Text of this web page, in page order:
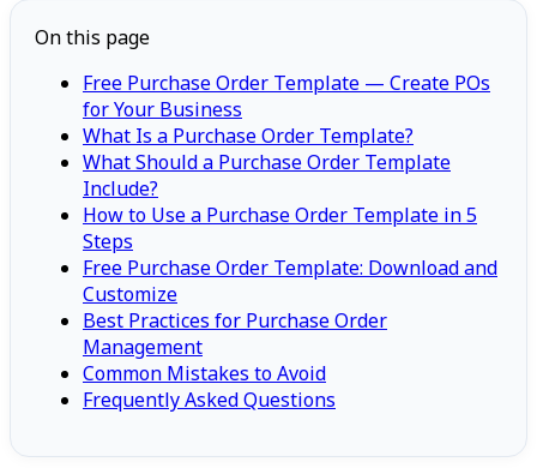
On this page
Free Purchase Order Template — Create POs
for Your Business
What Is a Purchase Order Template?
What Should a Purchase Order Template
Include?
How to Use a Purchase Order Template in 5
Steps
Free Purchase Order Template: Download and
Customize
Best Practices for Purchase Order
Management
Common Mistakes to Avoid
Frequently Asked Questions